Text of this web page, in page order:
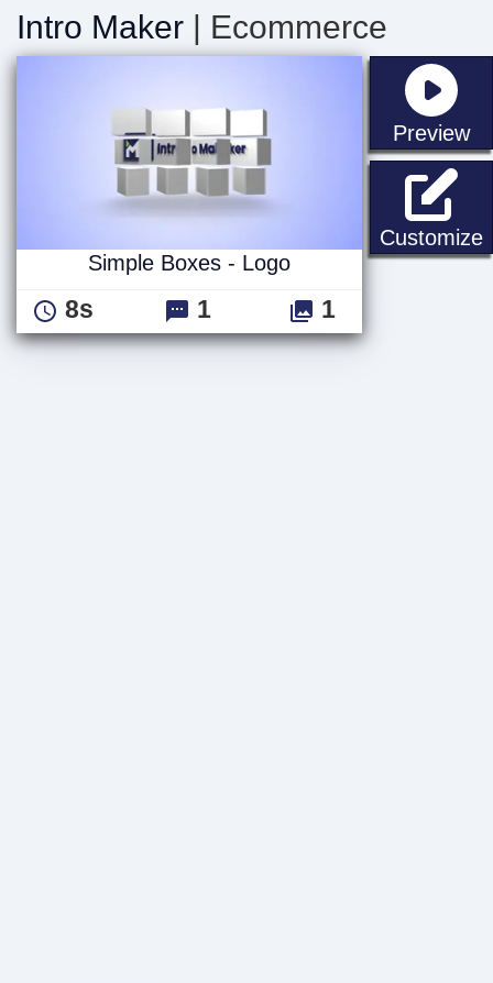
Intro Maker | Ecommerce
Preview
Customize
Simple Boxes - Logo
8s 1 1